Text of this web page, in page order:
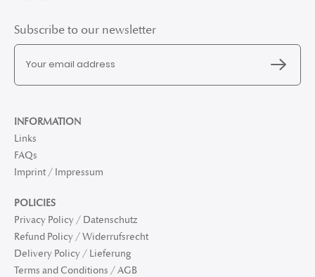
Subscribe to our newsletter
INFORMATION
Links
FAQs
Imprint / Impressum
POLICIES
Privacy Policy / Datenschutz
Refund Policy / Widerrufsrecht
Delivery Policy / Lieferung
Terms and Conditions / AGB